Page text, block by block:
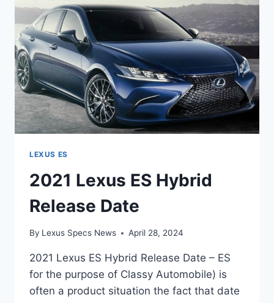
LEXUS ES
2021 Lexus ES Hybrid
Release Date
By Lexus Specs News April 28, 2024
2021 Lexus ES Hybrid Release Date – ES
for the purpose of Classy Automobile) is
often a product situation the fact that date